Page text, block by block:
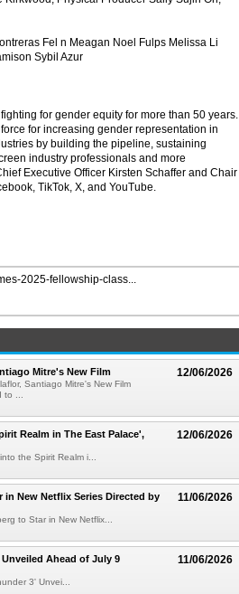
Fel n Meagan Noel Fulps Melissa Li
Sybil Azur
for gender equity for more than 50 years.
for increasing gender representation in
by building the pipeline, sustaining
industry professionals and more
Executive Officer Kirsten Schaffer and Chair
TikTok, X, and YouTube.
2025-fellowship-class...
12/06/2026
Mitre's New Film
Santiago Mitre's New Film
...
12/06/2026
Realm in The East Palace',
the Spirit Realm i...
11/06/2026
in New Netflix Series Directed by
to Star in New Netflix...
11/06/2026
Ahead of July 9
3' Unvei...